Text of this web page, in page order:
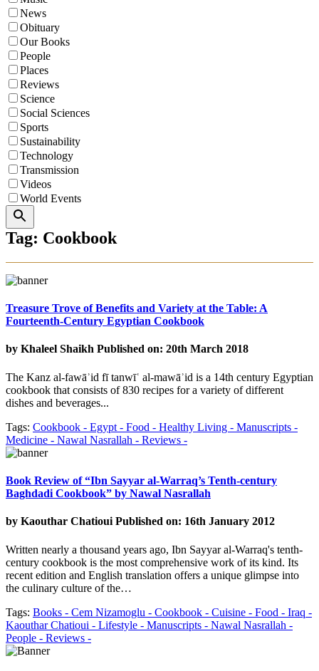
News
Obituary
Our Books
People
Places
Reviews
Science
Social Sciences
Sports
Sustainability
Technology
Transmission
Videos
World Events
Search
Tag: Cookbook
Treasure Trove of Benefits and Variety at the Table: A
Fourteenth-Century Egyptian Cookbook
by Khaleel Shaikh Published on: 20th March 2018
The Kanz al-fawāʾid fī tanwīʿ al-mawāʾid is a 14th century Egyptian
cookbook that consists of 830 recipes for a variety of different
dishes and beverages...
Tags: Cookbook - Egypt - Food - Healthy Living - Manuscripts -
Medicine - Nawal Nasrallah - Reviews -
Book Review of “Ibn Sayyar al-Warraq’s Tenth-century
Baghdadi Cookbook” by Nawal Nasrallah
by Kaouthar Chatioui Published on: 16th January 2012
Written nearly a thousand years ago, Ibn Sayyar al-Warraq's tenth-
century cookbook is the most comprehensive work of its kind. Its
recent edition and English translation offers a unique glimpse into
the culinary culture of the…
Tags: Books - Cem Nizamoglu - Cookbook - Cuisine - Food - Iraq -
Kaouthar Chatioui - Lifestyle - Manuscripts - Nawal Nasrallah -
People - Reviews -